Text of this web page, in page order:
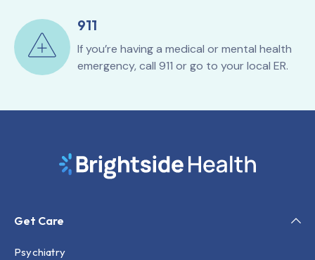
911
If you’re having a medical or mental health
emergency, call 911 or go to your local ER.
Get Care
Psychiatry